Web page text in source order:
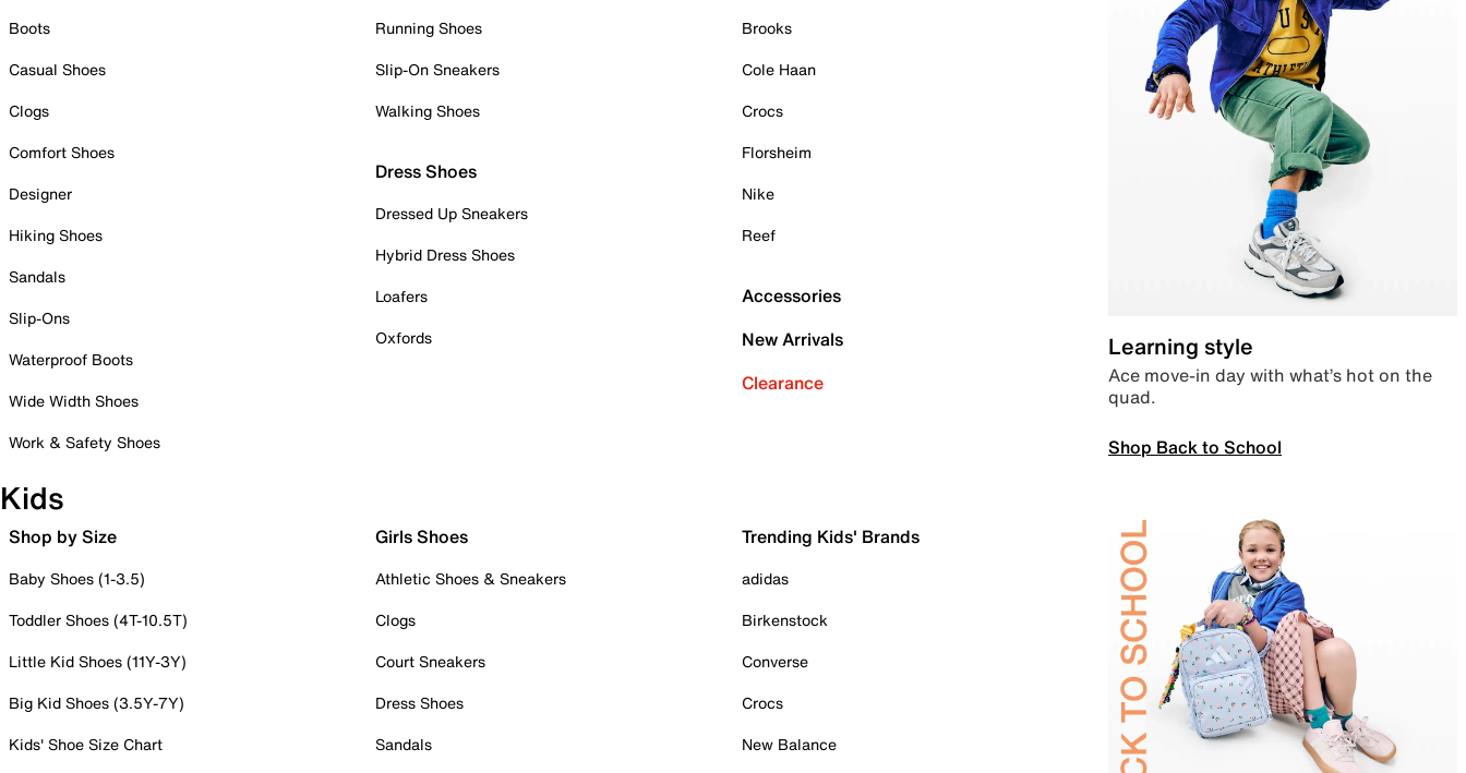
Boots
Casual Shoes
Clogs
Comfort Shoes
Designer
Hiking Shoes
Sandals
Slip-Ons
Waterproof Boots
Wide Width Shoes
Work & Safety Shoes
Running Shoes
Slip-On Sneakers
Walking Shoes
Dress Shoes
Dressed Up Sneakers
Hybrid Dress Shoes
Loafers
Oxfords
Brooks
Cole Haan
Crocs
Florsheim
Nike
Reef
Accessories
New Arrivals
Clearance
Learning style
Ace move-in day with what’s hot on the
quad.
Shop Back to School
Kids
Shop by Size
Baby Shoes (1-3.5)
Toddler Shoes (4T-10.5T)
Little Kid Shoes (11Y-3Y)
Big Kid Shoes (3.5Y-7Y)
Kids' Shoe Size Chart
Girls Shoes
Athletic Shoes & Sneakers
Clogs
Court Sneakers
Dress Shoes
Sandals
Trending Kids' Brands
adidas
Birkenstock
Converse
Crocs
New Balance